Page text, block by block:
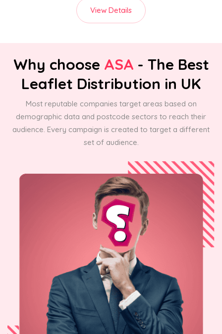
View Details
Why choose ASA - The Best
Leaflet Distribution in UK
Most reputable companies target areas based on
demographic data and postcode sectors to reach their
audience. Every campaign is created to target a different
set of audience.